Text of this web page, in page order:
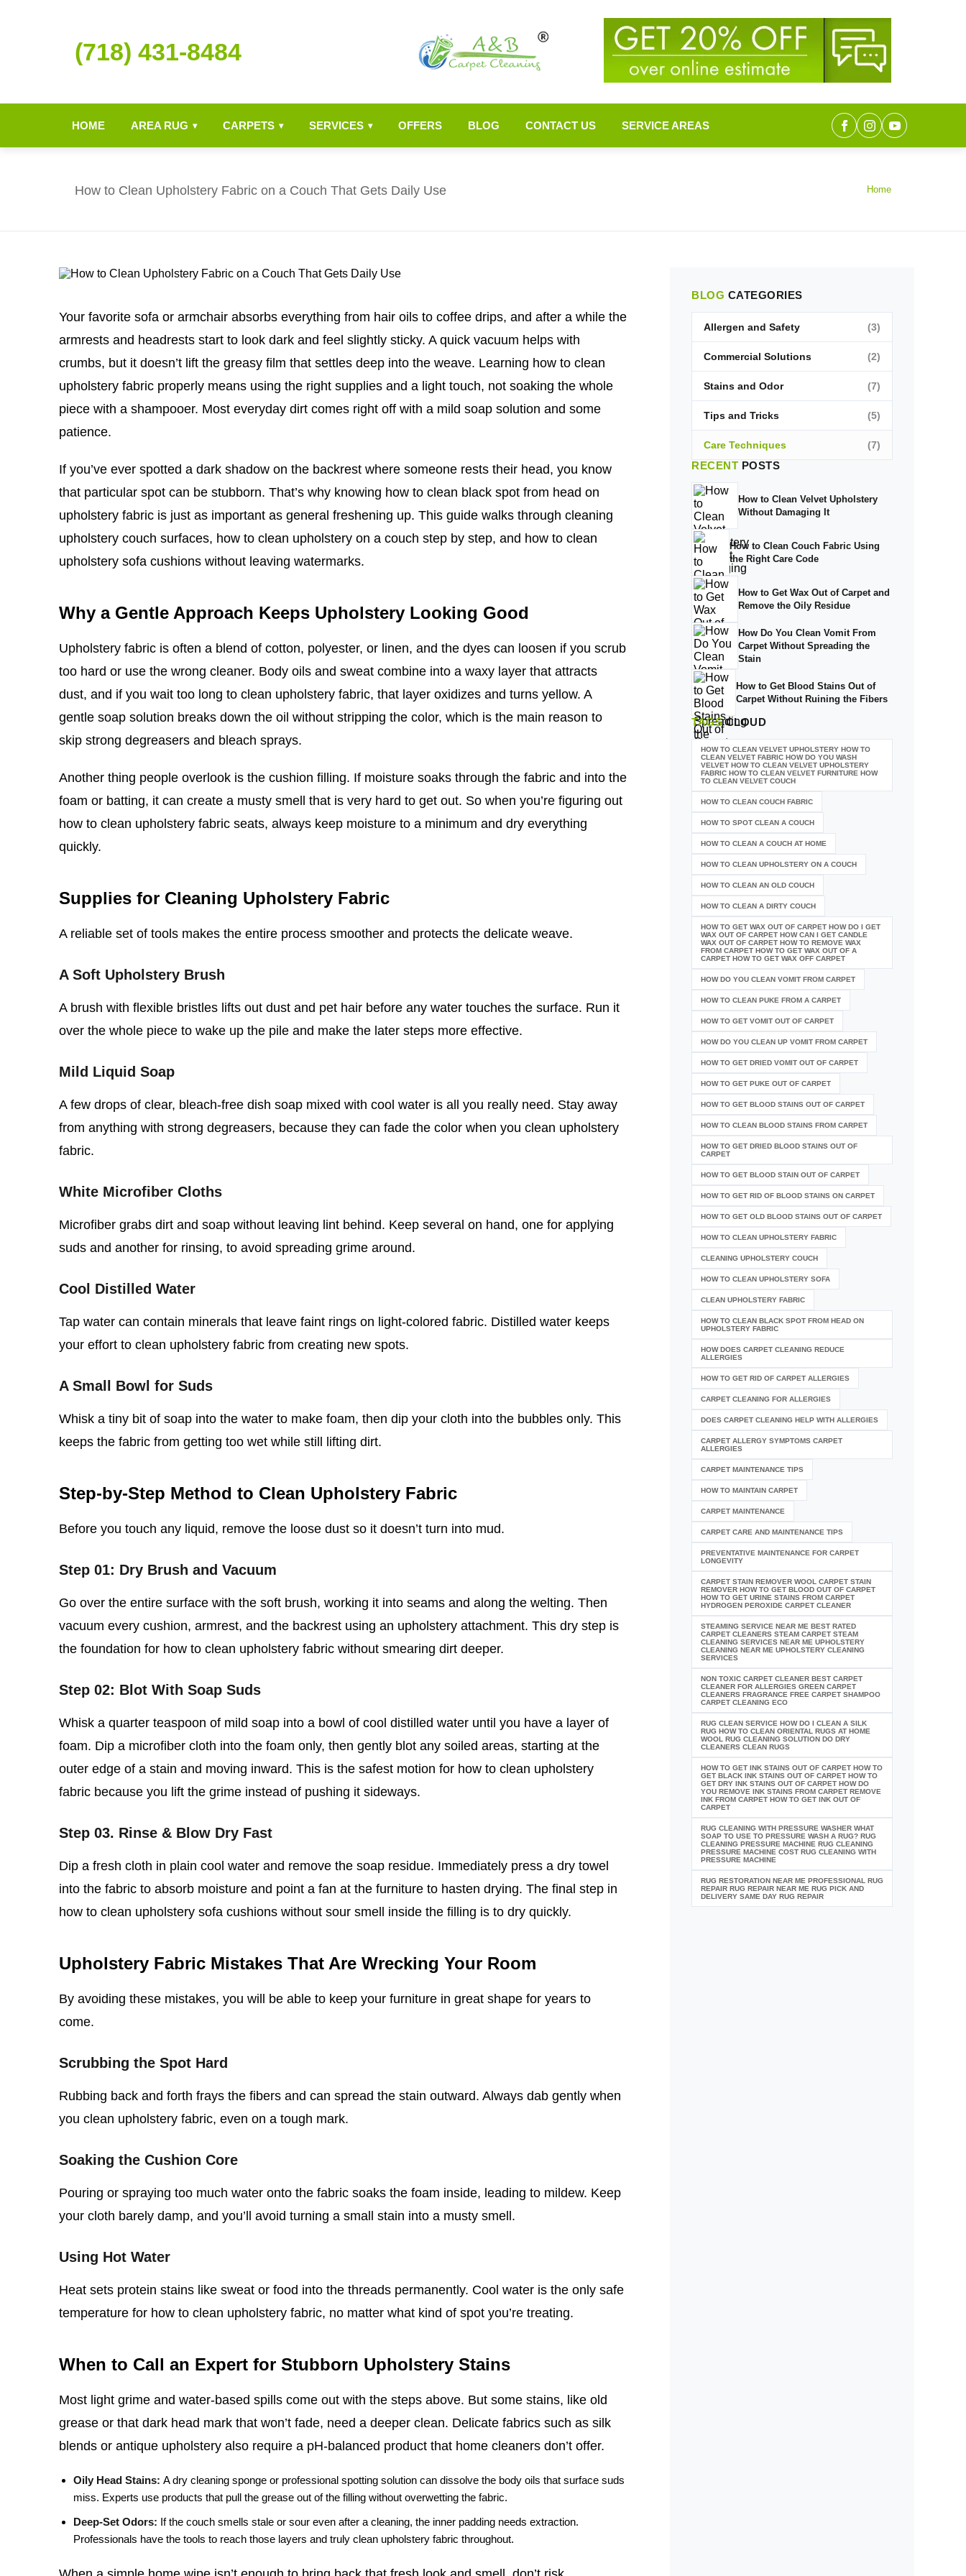
(718) 431-8484
HOME AREA RUG ▾ CARPETS ▾ SERVICES ▾ OFFERS BLOG CONTACT US SERVICE AREAS
How to Clean Upholstery Fabric on a Couch That Gets Daily Use Home
Your favorite sofa or armchair absorbs everything from hair oils to coffee drips, and after a while the
armrests and headrests start to look dark and feel slightly sticky. A quick vacuum helps with
crumbs, but it doesn’t lift the greasy film that settles deep into the weave. Learning how to clean
upholstery fabric properly means using the right supplies and a light touch, not soaking the whole
piece with a shampooer. Most everyday dirt comes right off with a mild soap solution and some
patience.
If you’ve ever spotted a dark shadow on the backrest where someone rests their head, you know
that particular spot can be stubborn. That’s why knowing how to clean black spot from head on
upholstery fabric is just as important as general freshening up. This guide walks through cleaning
upholstery couch surfaces, how to clean upholstery on a couch step by step, and how to clean
upholstery sofa cushions without leaving watermarks.
Why a Gentle Approach Keeps Upholstery Looking Good
Upholstery fabric is often a blend of cotton, polyester, or linen, and the dyes can loosen if you scrub
too hard or use the wrong cleaner. Body oils and sweat combine into a waxy layer that attracts
dust, and if you wait too long to clean upholstery fabric, that layer oxidizes and turns yellow. A
gentle soap solution breaks down the oil without stripping the color, which is the main reason to
skip strong degreasers and bleach sprays.
Another thing people overlook is the cushion filling. If moisture soaks through the fabric and into the
foam or batting, it can create a musty smell that is very hard to get out. So when you’re figuring out
how to clean upholstery fabric seats, always keep moisture to a minimum and dry everything
quickly.
Supplies for Cleaning Upholstery Fabric
A reliable set of tools makes the entire process smoother and protects the delicate weave.
A Soft Upholstery Brush
A brush with flexible bristles lifts out dust and pet hair before any water touches the surface. Run it
over the whole piece to wake up the pile and make the later steps more effective.
Mild Liquid Soap
A few drops of clear, bleach‑free dish soap mixed with cool water is all you really need. Stay away
from anything with strong degreasers, because they can fade the color when you clean upholstery
fabric.
White Microfiber Cloths
Microfiber grabs dirt and soap without leaving lint behind. Keep several on hand, one for applying
suds and another for rinsing, to avoid spreading grime around.
Cool Distilled Water
Tap water can contain minerals that leave faint rings on light‑colored fabric. Distilled water keeps
your effort to clean upholstery fabric from creating new spots.
A Small Bowl for Suds
Whisk a tiny bit of soap into the water to make foam, then dip your cloth into the bubbles only. This
keeps the fabric from getting too wet while still lifting dirt.
Step‑by‑Step Method to Clean Upholstery Fabric
Before you touch any liquid, remove the loose dust so it doesn’t turn into mud.
Step 01: Dry Brush and Vacuum
Go over the entire surface with the soft brush, working it into seams and along the welting. Then
vacuum every cushion, armrest, and the backrest using an upholstery attachment. This dry step is
the foundation for how to clean upholstery fabric without smearing dirt deeper.
Step 02: Blot With Soap Suds
Whisk a quarter teaspoon of mild soap into a bowl of cool distilled water until you have a layer of
foam. Dip a microfiber cloth into the foam only, then gently blot any soiled areas, starting at the
outer edge of a stain and moving inward. This is the safest motion for how to clean upholstery
fabric because you lift the grime instead of pushing it sideways.
Step 03. Rinse & Blow Dry Fast
Dip a fresh cloth in plain cool water and remove the soap residue. Immediately press a dry towel
into the fabric to absorb moisture and point a fan at the furniture to hasten drying. The final step in
how to clean upholstery sofa cushions without sour smell inside the filling is to dry quickly.
Upholstery Fabric Mistakes That Are Wrecking Your Room
By avoiding these mistakes, you will be able to keep your furniture in great shape for years to
come.
Scrubbing the Spot Hard
Rubbing back and forth frays the fibers and can spread the stain outward. Always dab gently when
you clean upholstery fabric, even on a tough mark.
Soaking the Cushion Core
Pouring or spraying too much water onto the fabric soaks the foam inside, leading to mildew. Keep
your cloth barely damp, and you’ll avoid turning a small stain into a musty smell.
Using Hot Water
Heat sets protein stains like sweat or food into the threads permanently. Cool water is the only safe
temperature for how to clean upholstery fabric, no matter what kind of spot you’re treating.
When to Call an Expert for Stubborn Upholstery Stains
Most light grime and water‑based spills come out with the steps above. But some stains, like old
grease or that dark head mark that won’t fade, need a deeper clean. Delicate fabrics such as silk
blends or antique upholstery also require a pH‑balanced product that home cleaners don’t offer.
Oily Head Stains: A dry cleaning sponge or professional spotting solution can dissolve the body oils that surface suds
miss. Experts use products that pull the grease out of the filling without overwetting the fabric.
Deep‑Set Odors: If the couch smells stale or sour even after a cleaning, the inner padding needs extraction.
Professionals have the tools to reach those layers and truly clean upholstery fabric throughout.
BLOG CATEGORIES
Allergen and Safety (3)
Commercial Solutions (2)
Stains and Odor (7)
Tips and Tricks (5)
Care Techniques (7)
RECENT POSTS
How to Clean Velvet Upholstery
Without Damaging It
How to Clean Couch Fabric Using
the Right Care Code
How to Get Wax Out of Carpet and
Remove the Oily Residue
How Do You Clean Vomit From
Carpet Without Spreading the
Stain
How to Get Blood Stains Out of
Carpet Without Ruining the Fibers
TAGSCLOUD
HOW TO CLEAN VELVET UPHOLSTERY HOW TO
CLEAN VELVET FABRIC HOW DO YOU WASH
VELVET HOW TO CLEAN VELVET UPHOLSTERY
FABRIC HOW TO CLEAN VELVET FURNITURE HOW
TO CLEAN VELVET COUCH
HOW TO CLEAN COUCH FABRIC
HOW TO SPOT CLEAN A COUCH
HOW TO CLEAN A COUCH AT HOME
HOW TO CLEAN UPHOLSTERY ON A COUCH
HOW TO CLEAN AN OLD COUCH
HOW TO CLEAN A DIRTY COUCH
HOW TO GET WAX OUT OF CARPET HOW DO I GET
WAX OUT OF CARPET HOW CAN I GET CANDLE
WAX OUT OF CARPET HOW TO REMOVE WAX
FROM CARPET HOW TO GET WAX OUT OF A
CARPET HOW TO GET WAX OFF CARPET
HOW DO YOU CLEAN VOMIT FROM CARPET
HOW TO CLEAN PUKE FROM A CARPET
HOW TO GET VOMIT OUT OF CARPET
HOW DO YOU CLEAN UP VOMIT FROM CARPET
HOW TO GET DRIED VOMIT OUT OF CARPET
HOW TO GET PUKE OUT OF CARPET
HOW TO GET BLOOD STAINS OUT OF CARPET
HOW TO CLEAN BLOOD STAINS FROM CARPET
HOW TO GET DRIED BLOOD STAINS OUT OF
CARPET
HOW TO GET BLOOD STAIN OUT OF CARPET
HOW TO GET RID OF BLOOD STAINS ON CARPET
HOW TO GET OLD BLOOD STAINS OUT OF CARPET
HOW TO CLEAN UPHOLSTERY FABRIC
CLEANING UPHOLSTERY COUCH
HOW TO CLEAN UPHOLSTERY SOFA
CLEAN UPHOLSTERY FABRIC
HOW TO CLEAN BLACK SPOT FROM HEAD ON
UPHOLSTERY FABRIC
HOW DOES CARPET CLEANING REDUCE
ALLERGIES
HOW TO GET RID OF CARPET ALLERGIES
CARPET CLEANING FOR ALLERGIES
DOES CARPET CLEANING HELP WITH ALLERGIES
CARPET ALLERGY SYMPTOMS CARPET
ALLERGIES
CARPET MAINTENANCE TIPS
HOW TO MAINTAIN CARPET
CARPET MAINTENANCE
CARPET CARE AND MAINTENANCE TIPS
PREVENTATIVE MAINTENANCE FOR CARPET
LONGEVITY
CARPET STAIN REMOVER WOOL CARPET STAIN
REMOVER HOW TO GET BLOOD OUT OF CARPET
HOW TO GET URINE STAINS FROM CARPET
HYDROGEN PEROXIDE CARPET CLEANER
STEAMING SERVICE NEAR ME BEST RATED
CARPET CLEANERS STEAM CARPET STEAM
CLEANING SERVICES NEAR ME UPHOLSTERY
CLEANING NEAR ME UPHOLSTERY CLEANING
SERVICES
NON TOXIC CARPET CLEANER BEST CARPET
CLEANER FOR ALLERGIES GREEN CARPET
CLEANERS FRAGRANCE FREE CARPET SHAMPOO
CARPET CLEANING ECO
RUG CLEAN SERVICE HOW DO I CLEAN A SILK
RUG HOW TO CLEAN ORIENTAL RUGS AT HOME
WOOL RUG CLEANING SOLUTION DO DRY
CLEANERS CLEAN RUGS
HOW TO GET INK STAINS OUT OF CARPET HOW TO
GET BLACK INK STAINS OUT OF CARPET HOW TO
GET DRY INK STAINS OUT OF CARPET HOW DO
YOU REMOVE INK STAINS FROM CARPET REMOVE
INK FROM CARPET HOW TO GET INK OUT OF
CARPET
RUG CLEANING WITH PRESSURE WASHER WHAT
SOAP TO USE TO PRESSURE WASH A RUG? RUG
CLEANING PRESSURE MACHINE RUG CLEANING
PRESSURE MACHINE COST RUG CLEANING WITH
PRESSURE MACHINE
RUG RESTORATION NEAR ME PROFESSIONAL RUG
REPAIR RUG REPAIR NEAR ME RUG PICK AND
DELIVERY SAME DAY RUG REPAIR